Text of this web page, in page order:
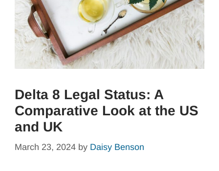
Delta 8 Legal Status: A
Comparative Look at the US
and UK
March 23, 2024 by Daisy Benson